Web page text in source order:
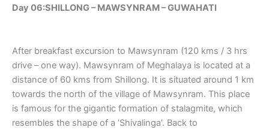
Day 06:SHILLONG – MAWSYNRAM – GUWAHATI
After breakfast excursion to Mawsynram (120 kms / 3 hrs
drive – one way). Mawsynram of Meghalaya is located at a
distance of 60 kms from Shillong. It is situated around 1 km
towards the north of the village of Mawsynram. This place
is famous for the gigantic formation of stalagmite, which
resembles the shape of a ‘Shivalinga’. Back to